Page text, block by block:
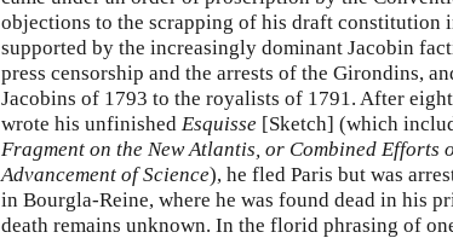
objections to the scrapping of his draft constitution
supported by the increasingly dominant Jacobin
press censorship and the arrests of the Girondins,
Jacobins of 1793 to the royalists of 1791. After
wrote his unfinished Esquisse [Sketch] (which
Fragment on the New Atlantis, or Combined Efforts
Advancement of Science), he fled Paris but was
in Bourgla-Reine, where he was found dead in his
death remains unknown. In the florid phrasing of